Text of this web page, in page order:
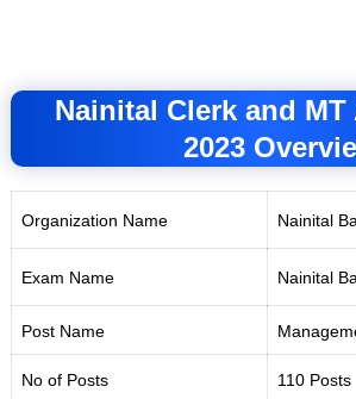
Nainital Clerk and MT
2023
Organization Name Nainital
Exam Name Nainital
Post Name
No of Posts 110 Posts